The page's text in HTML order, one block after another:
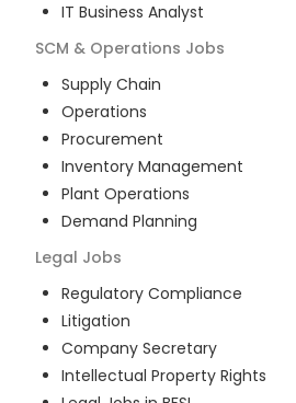
IT Business Analyst
SCM & Operations Jobs
Supply Chain
Operations
Procurement
Inventory Management
Plant Operations
Demand Planning
Legal Jobs
Regulatory Compliance
Litigation
Company Secretary
Intellectual Property Rights